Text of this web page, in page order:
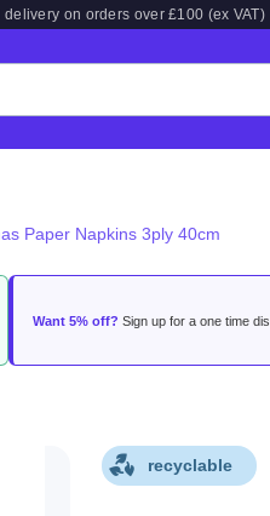
delivery on orders over £100 (ex VAT)
Paper Napkins 3ply 40cm
Want 5% off? Sign up for a one time
recyclable